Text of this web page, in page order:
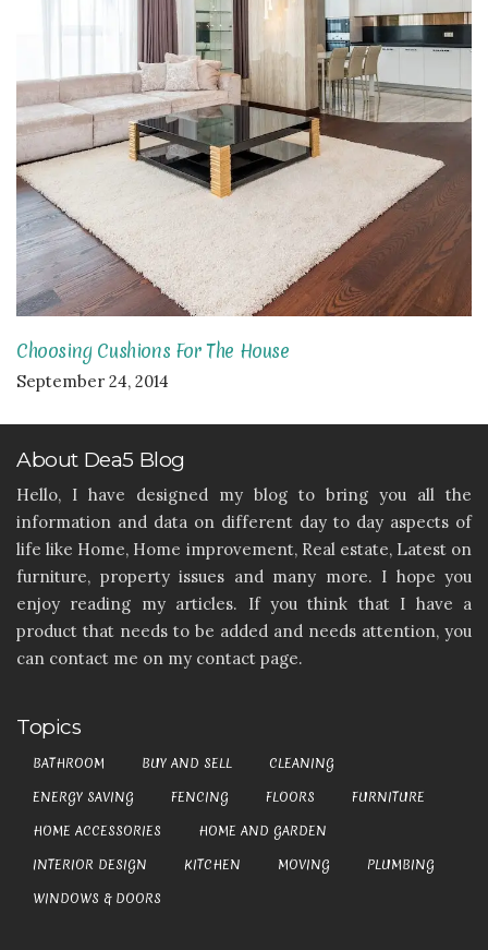
Choosing Cushions For The House
September 24, 2014
About Dea5 Blog
Hello, I have designed my blog to bring you all the
information and data on different day to day aspects of
life like Home, Home improvement, Real estate, Latest on
furniture, property issues and many more. I hope you
enjoy reading my articles. If you think that I have a
product that needs to be added and needs attention, you
can contact me on my contact page.
Topics
BATHROOM BUY AND SELL
CLEANING
ENERGY SAVING
FENCING FLOORS
FURNITURE
HOME ACCESSORIES
HOME AND GARDEN
INTERIOR DESIGN
KITCHEN MOVING
PLUMBING
WINDOWS & DOORS